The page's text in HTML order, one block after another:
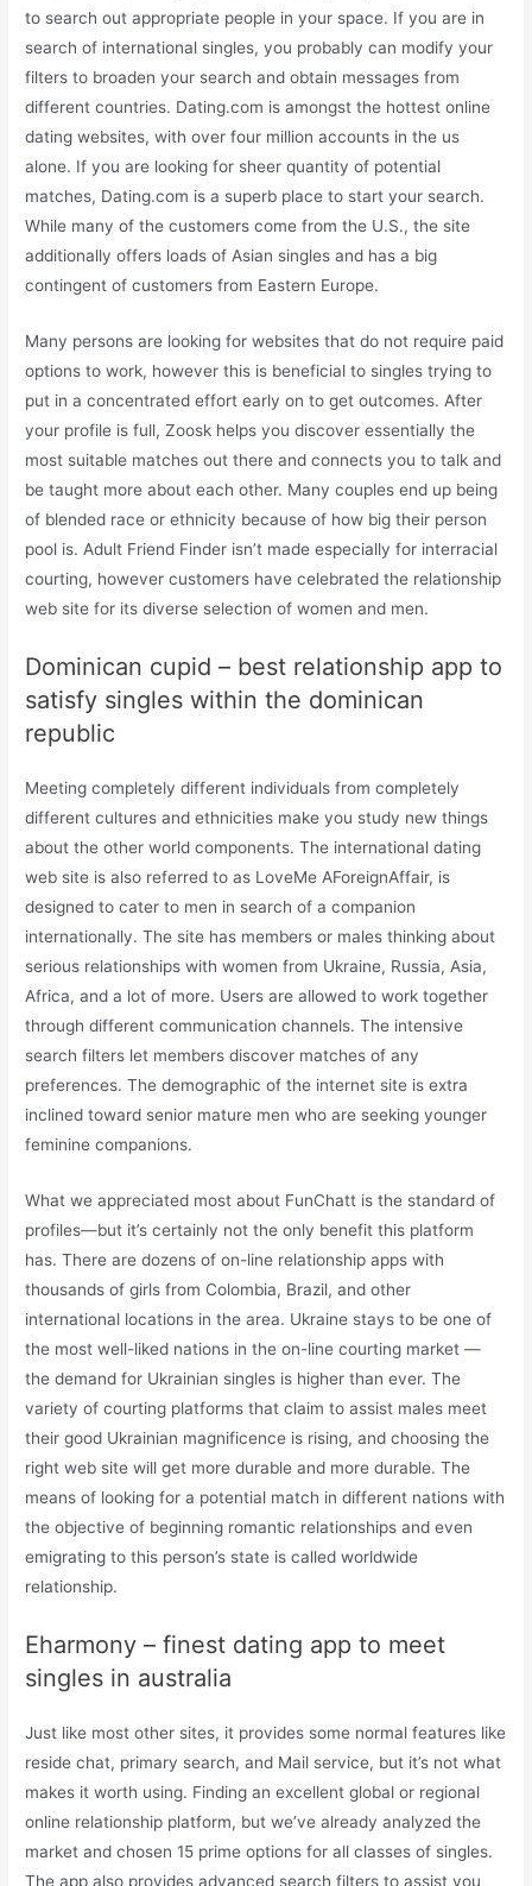
to search out appropriate people in your space. If you are in
search of international singles, you probably can modify your
filters to broaden your search and obtain messages from
different countries. Dating.com is amongst the hottest online
dating websites, with over four million accounts in the us
alone. If you are looking for sheer quantity of potential
matches, Dating.com is a superb place to start your search.
While many of the customers come from the U.S., the site
additionally offers loads of Asian singles and has a big
contingent of customers from Eastern Europe.
Many persons are looking for websites that do not require paid
options to work, however this is beneficial to singles trying to
put in a concentrated effort early on to get outcomes. After
your profile is full, Zoosk helps you discover essentially the
most suitable matches out there and connects you to talk and
be taught more about each other. Many couples end up being
of blended race or ethnicity because of how big their person
pool is. Adult Friend Finder isn’t made especially for interracial
courting, however customers have celebrated the relationship
web site for its diverse selection of women and men.
Dominican cupid – best relationship app to
satisfy singles within the dominican
republic
Meeting completely different individuals from completely
different cultures and ethnicities make you study new things
about the other world components. The international dating
web site is also referred to as LoveMe AForeignAffair, is
designed to cater to men in search of a companion
internationally. The site has members or males thinking about
serious relationships with women from Ukraine, Russia, Asia,
Africa, and a lot of more. Users are allowed to work together
through different communication channels. The intensive
search filters let members discover matches of any
preferences. The demographic of the internet site is extra
inclined toward senior mature men who are seeking younger
feminine companions.
What we appreciated most about FunChatt is the standard of
profiles—but it’s certainly not the only benefit this platform
has. There are dozens of on-line relationship apps with
thousands of girls from Colombia, Brazil, and other
international locations in the area. Ukraine stays to be one of
the most well-liked nations in the on-line courting market —
the demand for Ukrainian singles is higher than ever. The
variety of courting platforms that claim to assist males meet
their good Ukrainian magnificence is rising, and choosing the
right web site will get more durable and more durable. The
means of looking for a potential match in different nations with
the objective of beginning romantic relationships and even
emigrating to this person’s state is called worldwide
relationship.
Eharmony – finest dating app to meet
singles in australia
Just like most other sites, it provides some normal features like
reside chat, primary search, and Mail service, but it’s not what
makes it worth using. Finding an excellent global or regional
online relationship platform, but we’ve already analyzed the
market and chosen 15 prime options for all classes of singles.
The app also provides advanced search filters to assist you